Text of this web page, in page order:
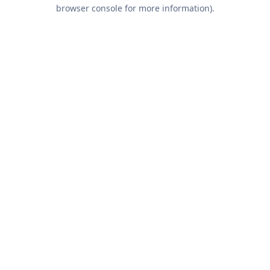
browser console for more information).